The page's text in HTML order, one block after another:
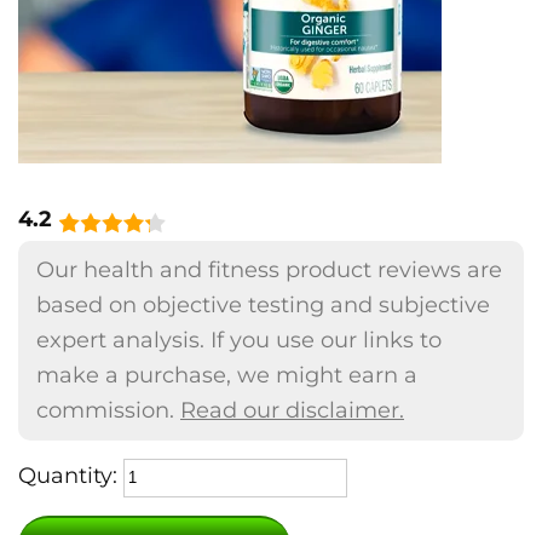
4.2
Our health and fitness product reviews are
based on objective testing and subjective
expert analysis. If you use our links to
make a purchase, we might earn a
commission. Read our disclaimer.
Quantity: